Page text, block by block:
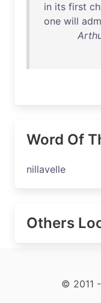
in its first
one will
Word Of
nillavelle
Others
© 2011